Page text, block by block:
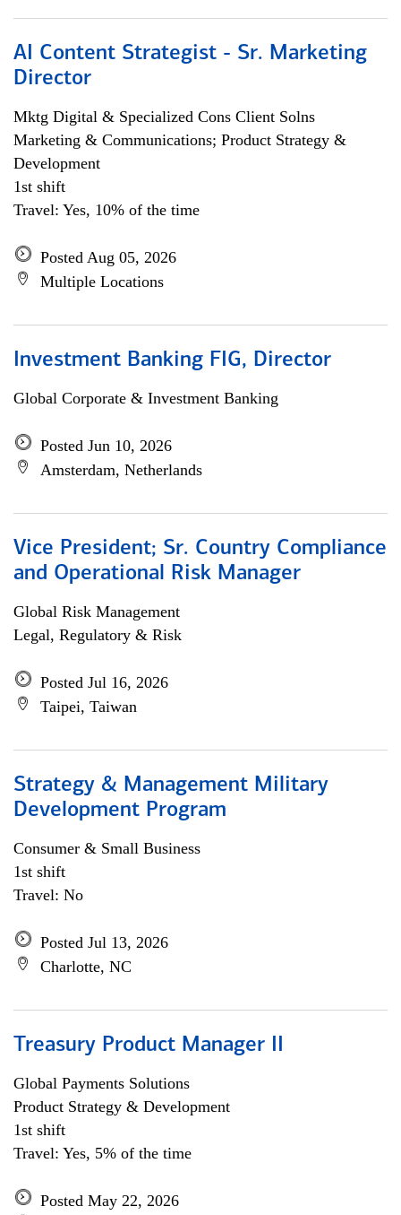
AI Content Strategist - Sr. Marketing
Director
Mktg Digital & Specialized Cons Client Solns
Marketing & Communications; Product Strategy &
Development
1st shift
Travel: Yes, 10% of the time
Posted Aug 05, 2026
Multiple Locations
Investment Banking FIG, Director
Global Corporate & Investment Banking
Posted Jun 10, 2026
Amsterdam, Netherlands
Vice President; Sr. Country Compliance
and Operational Risk Manager
Global Risk Management
Legal, Regulatory & Risk
Posted Jul 16, 2026
Taipei, Taiwan
Strategy & Management Military
Development Program
Consumer & Small Business
1st shift
Travel: No
Posted Jul 13, 2026
Charlotte, NC
Treasury Product Manager II
Global Payments Solutions
Product Strategy & Development
1st shift
Travel: Yes, 5% of the time
Posted May 22, 2026